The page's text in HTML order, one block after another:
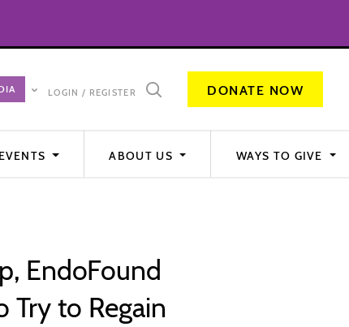
LOGIN / REGISTER DONATE NOW
EVENTS ABOUT US WAYS TO GIVE
EndoFound
Try to Regain